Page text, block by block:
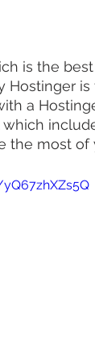
is the
Hostinger
a
the most of